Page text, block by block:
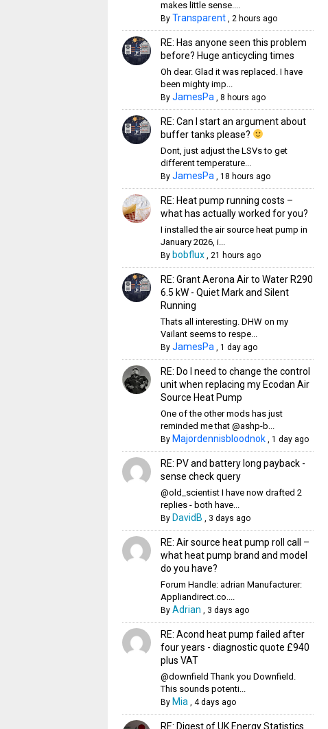
makes little sense....
By Transparent, 2 hours ago
RE: Has anyone seen this problem
before? Huge anticycling times
Oh dear. Glad it was replaced. I have
been mighty imp...
By JamesPa 8 hours ago
RE: Can I start an argument about
buffer tanks please?
Dont, just adjust the LSVs to get
different temperature...
By JamesPa 18 hours ago
RE: Heat pump running costs –
what has actually worked for you?
I installed the air source heat pump in
January 2026, i...
By bobflux, 21 hours ago
RE: Grant Aerona Air to Water R290
6.5 kW - Quiet Mark and Silent
Running
Thats all interesting. DHW on my
Vailant seems to respe...
By JamesPa 1 day ago
RE: Do I need to change the control
unit when replacing my Ecodan Air
Source Heat Pump
One of the other mods has just
reminded me that @ashp-b...
By Majordennisbloodnok, 1 day ago
RE: PV and battery long payback -
sense check query
@old_scientist I have now drafted 2
replies - both have...
By DavidB 3 days ago
RE: Air source heat pump roll call –
what heat pump brand and model
do you have?
Forum Handle: adrian Manufacturer:
Appliandirect.co....
By Adrian 3 days ago
RE: Acond heat pump failed after
four years - diagnostic quote £940
plus VAT
@downfield Thank you Downfield.
This sounds potenti...
By Mia 4 days ago
RE: Digest of UK Energy Statistics